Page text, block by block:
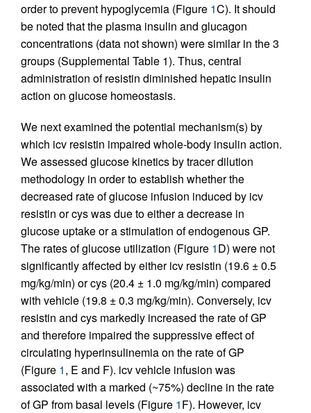
order to prevent hypoglycemia (Figure 1C). It should
be noted that the plasma insulin and glucagon
concentrations (data not shown) were similar in the 3
groups (Supplemental Table 1). Thus, central
administration of resistin diminished hepatic insulin
action on glucose homeostasis.
We next examined the potential mechanism(s) by
which icv resistin impaired whole-body insulin action.
We assessed glucose kinetics by tracer dilution
methodology in order to establish whether the
decreased rate of glucose infusion induced by icv
resistin or cys was due to either a decrease in
glucose uptake or a stimulation of endogenous GP.
The rates of glucose utilization (Figure 1D) were not
significantly affected by either icv resistin (19.6 ± 0.5
mg/kg/min) or cys (20.4 ± 1.0 mg/kg/min) compared
with vehicle (19.8 ± 0.3 mg/kg/min). Conversely, icv
resistin and cys markedly increased the rate of GP
and therefore impaired the suppressive effect of
circulating hyperinsulinemia on the rate of GP
(Figure 1, E and F). icv vehicle infusion was
associated with a marked (~75%) decline in the rate
of GP from basal levels (Figure 1F). However, icv